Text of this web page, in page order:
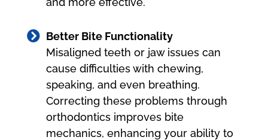
 Better Bite Functionality
Misaligned teeth or jaw issues can
cause difficulties with chewing,
speaking, and even breathing.
Correcting these problems through
orthodontics improves bite
mechanics, enhancing your ability to